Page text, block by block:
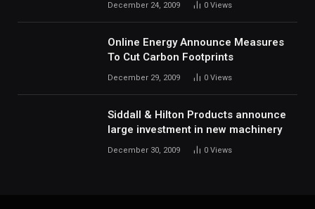
December 24, 2009 0 Views
Online Energy Announce Measures
To Cut Carbon Footprints
December 29, 2009 0 Views
Siddall & Hilton Products announce
large investment in new machinery
December 30, 2009 0 Views